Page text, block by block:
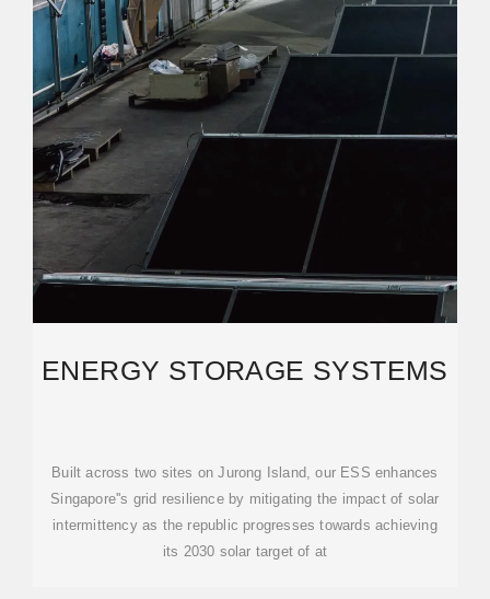
ENERGY STORAGE SYSTEMS
Built across two sites on Jurong Island, our ESS enhances
Singapore''s grid resilience by mitigating the impact of solar
intermittency as the republic progresses towards achieving
its 2030 solar target of at